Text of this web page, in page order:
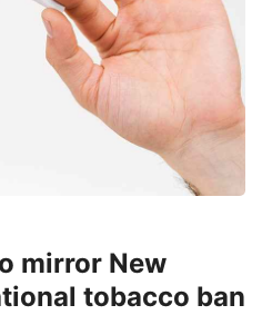
mirror New
tobacco ban